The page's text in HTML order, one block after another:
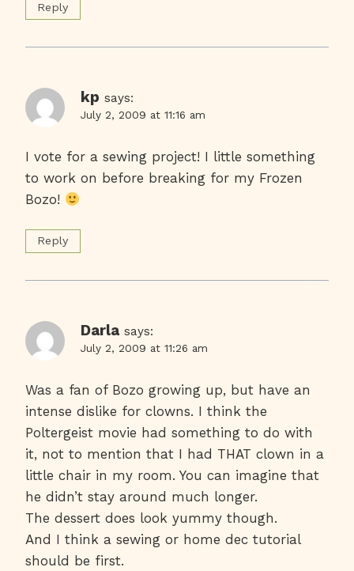
Reply
kp says:
July 2, 2009 at 11:16 am
I vote for a sewing project! I little something
to work on before breaking for my Frozen
Bozo!
Reply
Darla says:
July 2, 2009 at 11:26 am
Was a fan of Bozo growing up, but have an
intense dislike for clowns. I think the
Poltergeist movie had something to do with
it, not to mention that I had THAT clown in a
little chair in my room. You can imagine that
he didn’t stay around much longer.
The dessert does look yummy though.
And I think a sewing or home dec tutorial
should be first.